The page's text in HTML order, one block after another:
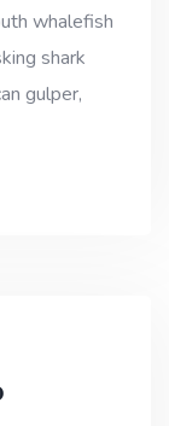
whalefish
shark
gulper,